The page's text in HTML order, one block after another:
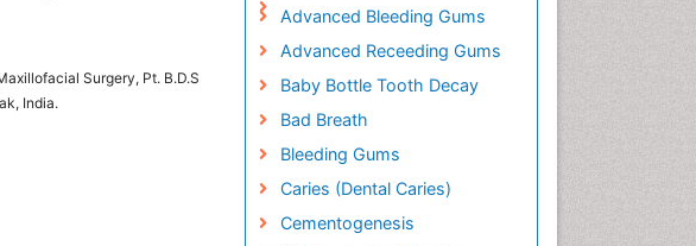
Surgery, Pt. B.D.S
India.
Advanced Bleeding Gums
Advanced Receeding Gums
Baby Bottle Tooth Decay
Bad Breath
Bleeding Gums
Caries (Dental Caries)
Cementogenesis